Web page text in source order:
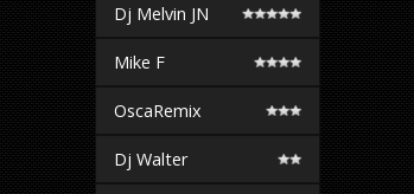
Dj Melvin JN
Mike F
OscaRemix
Dj Walter